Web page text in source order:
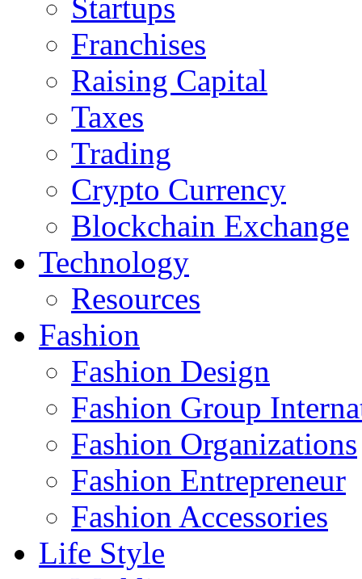
Startups
Franchises
Raising Capital
Taxes
Trading
Crypto Currency
Blockchain Exchange
Technology
Resources
Fashion
Fashion Design‎
Fashion Group
Fashion Organizations‎
Fashion Entrepreneur
Fashion Accessories‎
Life Style